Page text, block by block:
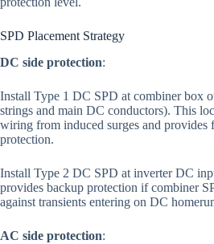
SPD Placement Strategy
DC side protection:
Install Type 1 DC SPD at combiner box
strings and main DC conductors). This
wiring from induced surges and provides
protection.
Install Type 2 DC SPD at inverter DC
provides backup protection if combiner
against transients entering on DC
AC side protection: